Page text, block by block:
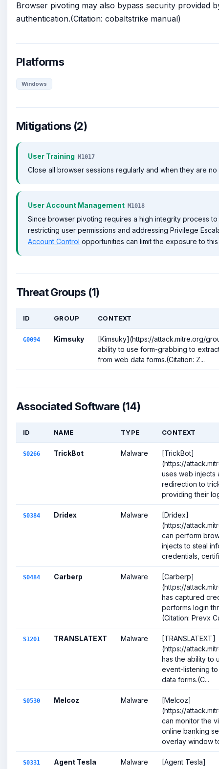
Browser pivoting may also bypass security provided
authentication.(Citation: cobaltstrike manual)
Platforms
Windows
Mitigations (2)
User Training M1017
Close all browser sessions regularly and when they are
User Account Management M1018
Since browser pivoting requires a high integrity process to
restricting user permissions and addressing Privilege
Account Control opportunities can limit the exposure to
Threat Groups (1)
ID GROUP CONTEXT
G0094 Kimsuky
[Kimsuky](https://attack.mitre.org/
ability to use form-grabbing to
from web data forms.(Citation: Z...
Associated Software (14)
ID NAME TYPE CONTEXT
S0266 TrickBot Malware
[TrickBot]
(https://
uses web injects
redirection to
providing their
S0384 Dridex Malware
[Dridex]
(https://
can perform
injects to steal
credentials,
S0484 Carberp Malware
[Carberp]
(https://
has captured
performs login
(Citation: Prevx
S1201 TRANSLATEXT Malware
[TRANSLATEXT]
(https://
has the ability to
event-listening
data forms.(C...
S0530 Melcoz Malware
[Melcoz]
(https://
can monitor the
online banking
overlay window
S0331 Agent Tesla Malware
[Agent Tesla]